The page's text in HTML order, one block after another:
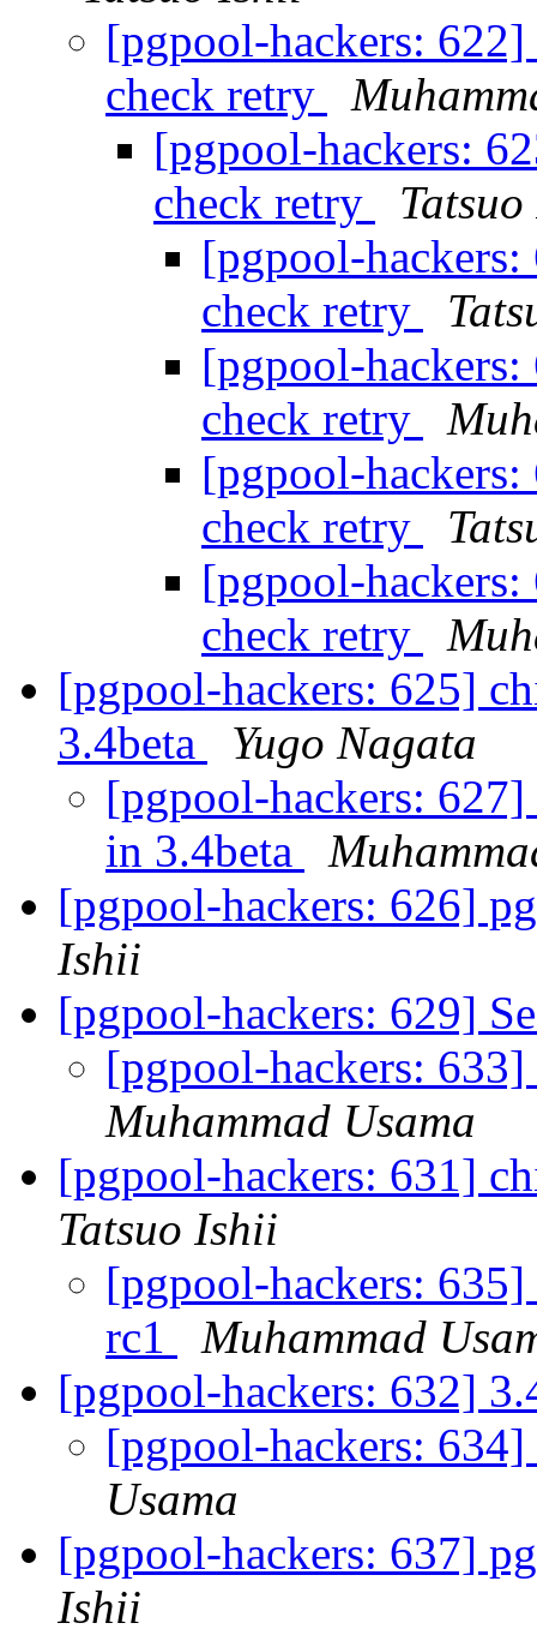
[pgpool-hackers:
check retry
[pgpool-hackers:
check retry
[pgpool-
check retry
[pgpool-
check retry
[pgpool-
check retry
[pgpool-
check retry
[pgpool-hackers: 625]
3.4beta
Yugo Nagata
[pgpool-hackers:
in 3.4beta
[pgpool-hackers: 626]
Ishii
[pgpool-hackers: 629]
[pgpool-hackers:
Muhammad Usama
[pgpool-hackers: 631]
Tatsuo Ishii
[pgpool-hackers:
rc1
Muhammad
[pgpool-hackers: 632]
[pgpool-hackers:
Usama
[pgpool-hackers: 637]
Ishii